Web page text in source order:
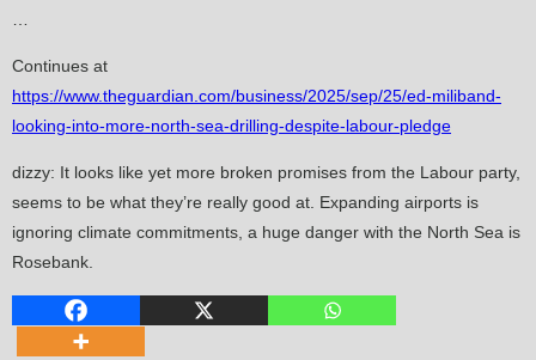
…
Continues at
https://www.theguardian.com/business/2025/sep/25/ed-miliband-
looking-into-more-north-sea-drilling-despite-labour-pledge
dizzy: It looks like yet more broken promises from the Labour party,
seems to be what they’re really good at. Expanding airports is
ignoring climate commitments, a huge danger with the North Sea is
Rosebank.